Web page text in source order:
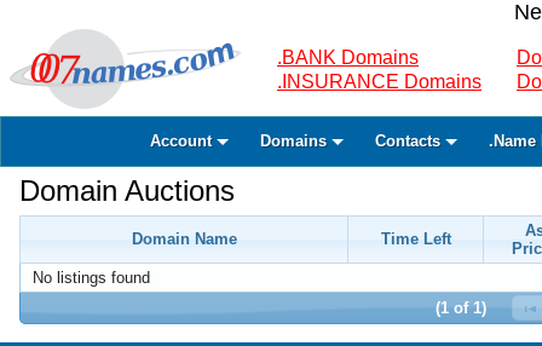
.BANK Domains
.INSURANCE Domains
Account Domains Contacts .Name
Domain Auctions
Domain Name Time Left
No listings found
(1 of 1)